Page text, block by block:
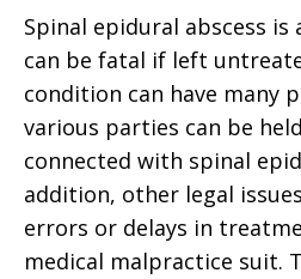
Spinal epidural abscess
can be fatal if left
condition can have many
various parties can be
connected with spinal
addition, other legal
errors or delays in
medical malpractice suit.